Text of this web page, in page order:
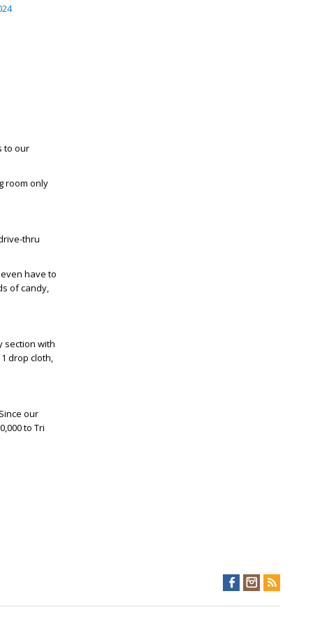
to our
room only
thru
have to
of candy,
section with
drop cloth,
our
to Tri